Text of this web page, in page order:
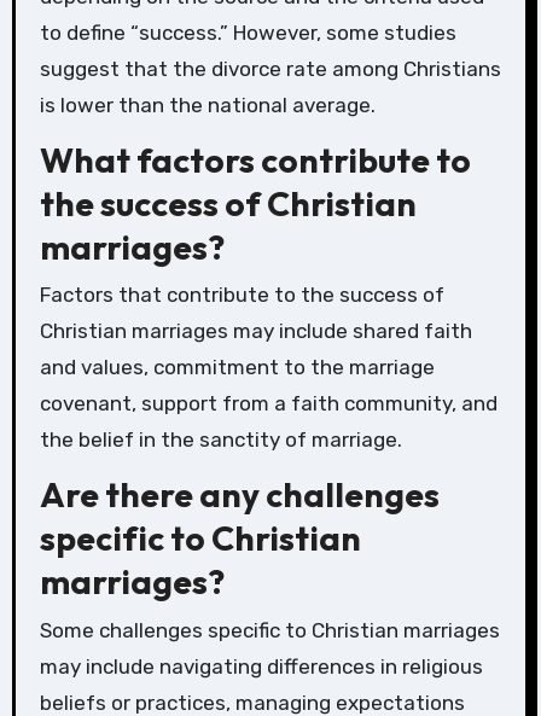
to define “success.” However, some studies
suggest that the divorce rate among Christians
is lower than the national average.
What factors contribute to
the success of Christian
marriages?
Factors that contribute to the success of
Christian marriages may include shared faith
and values, commitment to the marriage
covenant, support from a faith community, and
the belief in the sanctity of marriage.
Are there any challenges
specific to Christian
marriages?
Some challenges specific to Christian marriages
may include navigating differences in religious
beliefs or practices, managing expectations